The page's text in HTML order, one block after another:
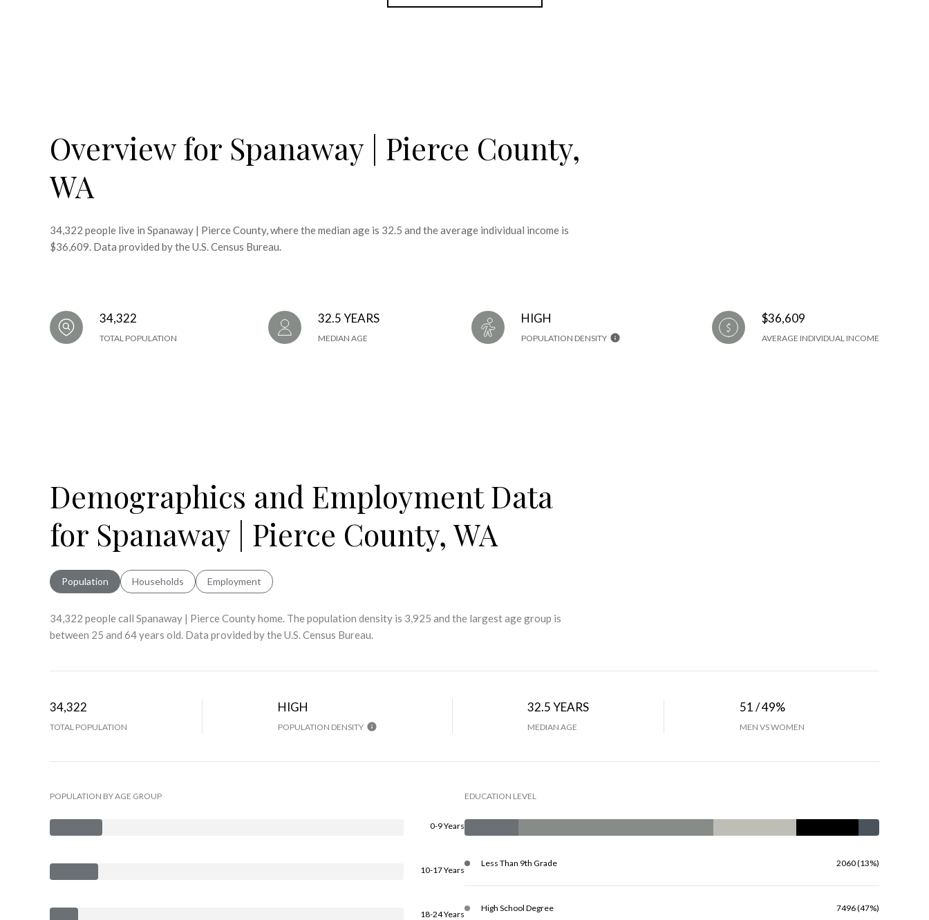
Overview for Spanaway | Pierce County,
WA
34,322 people live in Spanaway | Pierce County, where the median age is 32.5 and the average individual income is
$36,609. Data provided by the U.S. Census Bureau.
34,322
TOTAL POPULATION
32.5 YEARS
MEDIAN AGE
HIGH
POPULATION DENSITY
$36,609
AVERAGE INDIVIDUAL INCOME
Demographics and Employment Data
for Spanaway | Pierce County, WA
Population Households Employment
34,322 people call Spanaway | Pierce County home. The population density is 3,925 and the largest age group is
between 25 and 64 years old. Data provided by the U.S. Census Bureau.
34,322
TOTAL POPULATION
HIGH
POPULATION DENSITY
32.5 YEARS
MEDIAN AGE
51 / 49%
MEN VS WOMEN
POPULATION BY AGE GROUP
0-9 Years
10-17 Years
18-24 Years
EDUCATION LEVEL
Less Than 9th Grade 2060 (13%)
High School Degree 7496 (47%)